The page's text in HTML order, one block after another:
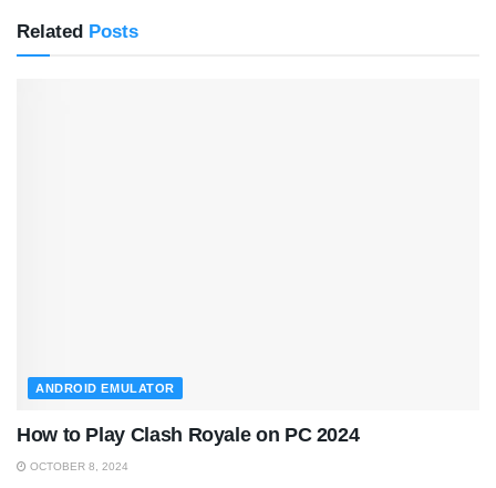
Related Posts
ANDROID EMULATOR
How to Play Clash Royale on PC 2024
OCTOBER 8, 2024